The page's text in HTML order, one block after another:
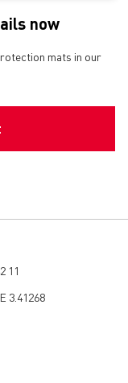
now
mats in our
11
3.41268